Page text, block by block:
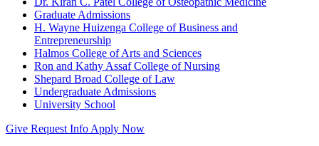
Graduate Admissions
H. Wayne Huizenga College of Business and
Entrepreneurship
Halmos College of Arts and Sciences
Ron and Kathy Assaf College of Nursing
Shepard Broad College of Law
Undergraduate Admissions
University School
Give Request Info Apply Now